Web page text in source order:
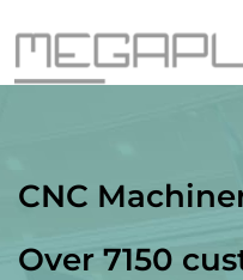
CNC
Over 7150